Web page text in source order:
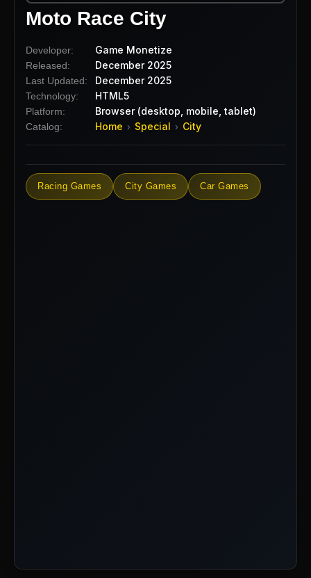
Moto Race City
Developer: Game Monetize
Released: December 2025
Last Updated: December 2025
Technology: HTML5
Platform: Browser (desktop, mobile, tablet)
Catalog: Home › Special › City
Racing Games City Games Car Games